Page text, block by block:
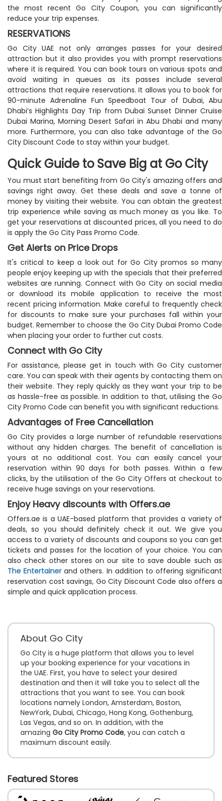
the most recent Go City Coupon, you can significantly
reduce your trip expenses.
RESERVATIONS
Go City UAE not only arranges passes for your desired
attraction but it also provides you with prompt reservations
where it is required. You can book tours on various spots and
avoid waiting in queues as its passes include several
attractions that require reservations. It allows you to book for
90-minute Adrenaline Fun Speedboat Tour of Dubai, Abu
Dhabi’s Highlights Day Trip from Dubai Sunset Dinner Cruise
Dubai Marina, Morning Desert Safari in Abu Dhabi and many
more. Furthermore, you can also take advantage of the Go
City Discount Code to stay within your budget.
Quick Guide to Save Big at Go City
You must start benefiting from Go City's amazing offers and
savings right away. Get these deals and save a tonne of
money by visiting their website. You can obtain the greatest
trip experience while saving as much money as you like. To
get your reservations at discounted prices, all you need to do
is apply the Go City Pass Promo Code.
Get Alerts on Price Drops
It's critical to keep a look out for Go City promos so many
people enjoy keeping up with the specials that their preferred
websites are running. Connect with Go City on social media
or download its mobile application to receive the most
recent pricing information. Make careful to frequently check
for discounts to make sure your purchases fall within your
budget. Remember to choose the Go City Dubai Promo Code
when placing your order to further cut costs.
Connect with Go City
For assistance, please get in touch with Go City customer
care. You can speak with their agents by contacting them on
their website. They reply quickly as they want your trip to be
as hassle-free as possible. In addition to that, utilising the Go
City Promo Code can benefit you with significant reductions.
Advantages of Free Cancellation
Go City provides a large number of refundable reservations
without any hidden charges. The benefit of cancellation is
yours at no additional cost. You can easily cancel your
reservation within 90 days for both passes. Within a few
clicks, by the utilisation of the Go City Offers at checkout to
receive huge savings on your reservations.
Enjoy Heavy discounts with Offers.ae
Offers.ae is a UAE-based platform that provides a variety of
deals, so you should definitely check it out. We give you
access to a variety of discounts and coupons so you can get
tickets and passes for the location of your choice. You can
also check other stores on our site to save double such as
The Entertainer and others. In addition to offering significant
reservation cost savings, Go City Discount Code also offers a
simple and quick application process.
About Go City
Go City is a huge platform that allows you to level
up your booking experience for your vacations in
the UAE. First, you have to select your desired
destination and then it will take you to select all the
attractions that you want to see. You can book
locations namely London, Amsterdam, Boston,
NewYork, Dubai, Chicago, Hong Kong, Gothenburg,
Las Vegas, and so on. In addition, with the
amazing Go City Promo Code, you can catch a
maximum discount easily.
Featured Stores